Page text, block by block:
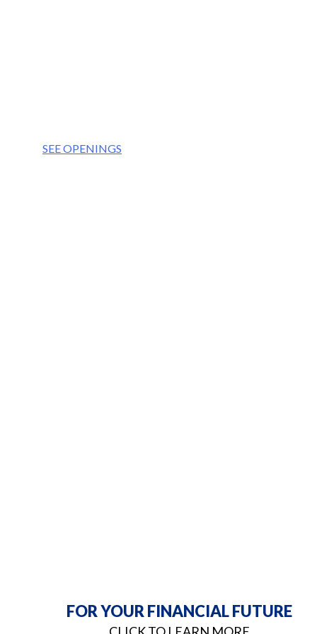
SEE OPENINGS
FOR YOUR FINANCIAL FUTURE